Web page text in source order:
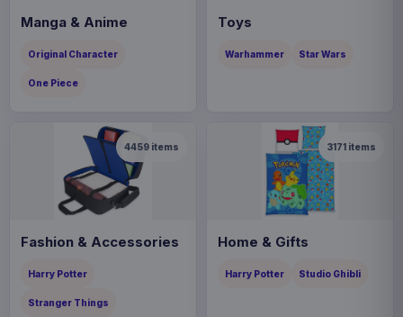
Manga & Anime
Original Character
One Piece
Toys
Warhammer Star Wars
4459 items
Fashion & Accessories
Harry Potter
Stranger Things
3171 items
Home & Gifts
Harry Potter Studio Ghibli